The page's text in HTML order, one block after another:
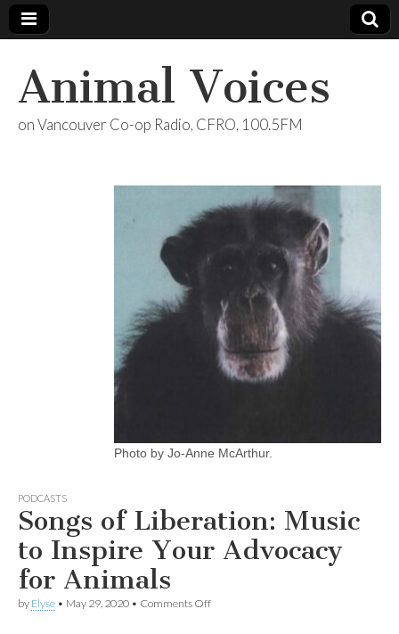
Animal Voices
on Vancouver Co-op Radio, CFRO, 100.5FM
Photo by Jo-Anne McArthur.
PODCASTS
Songs of Liberation: Music
to Inspire Your Advocacy
for Animals
by Elyse • May 29, 2020 • Comments Offon